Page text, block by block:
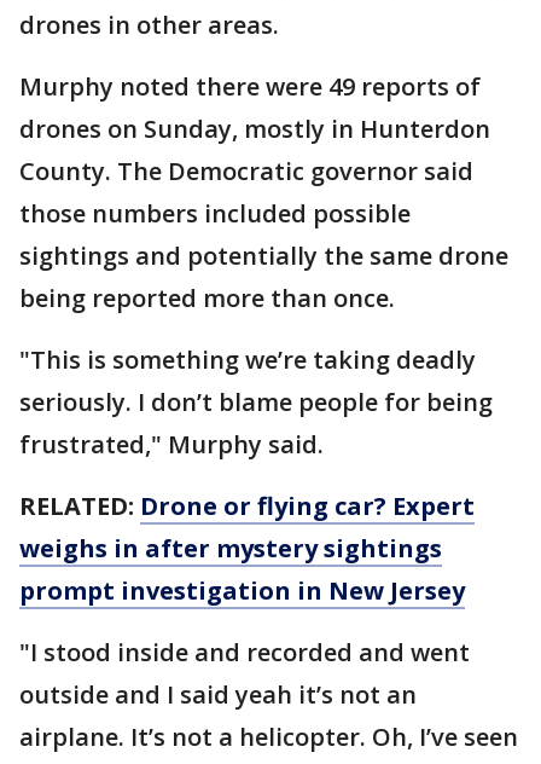
drones in other areas.
Murphy noted there were 49 reports of
drones on Sunday, mostly in Hunterdon
County. The Democratic governor said
those numbers included possible
sightings and potentially the same drone
being reported more than once.
"This is something we’re taking deadly
seriously. I don’t blame people for being
frustrated," Murphy said.
RELATED: Drone or flying car? Expert
weighs in after mystery sightings
prompt investigation in New Jersey
"I stood inside and recorded and went
outside and I said yeah it’s not an
airplane. It’s not a helicopter. Oh, I’ve seen